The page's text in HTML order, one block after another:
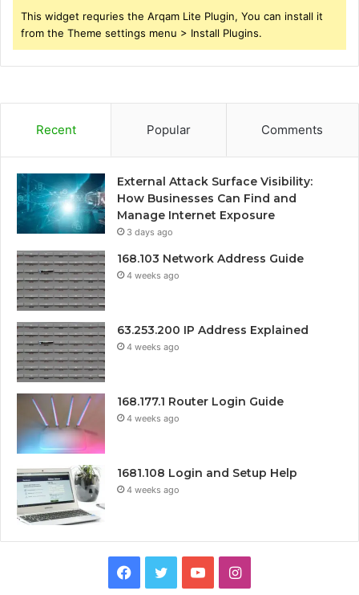
This widget requries the Arqam Lite Plugin, You can install it
from the Theme settings menu > Install Plugins.
Recent Popular Comments
External Attack Surface Visibility:
How Businesses Can Find and
Manage Internet Exposure
3 days ago
168.103 Network Address Guide
4 weeks ago
63.253.200 IP Address Explained
4 weeks ago
168.177.1 Router Login Guide
4 weeks ago
1681.108 Login and Setup Help
4 weeks ago
Facebook
TwitterYouTubeInstagram